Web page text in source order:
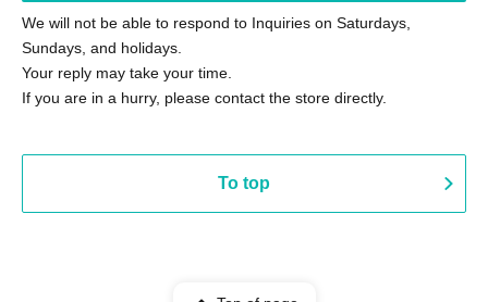
We will not be able to respond to Inquiries on Saturdays,
Sundays, and holidays.
Your reply may take your time.
If you are in a hurry, please contact the store directly.
To top